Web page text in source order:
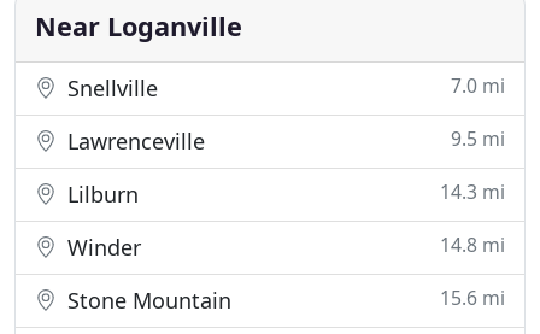
Years ago we were
Near Loganville
Snellville 7.0 mi
Lawrenceville 9.5 mi
Lilburn 14.3 mi
Winder 14.8 mi
Stone Mountain 15.6 mi